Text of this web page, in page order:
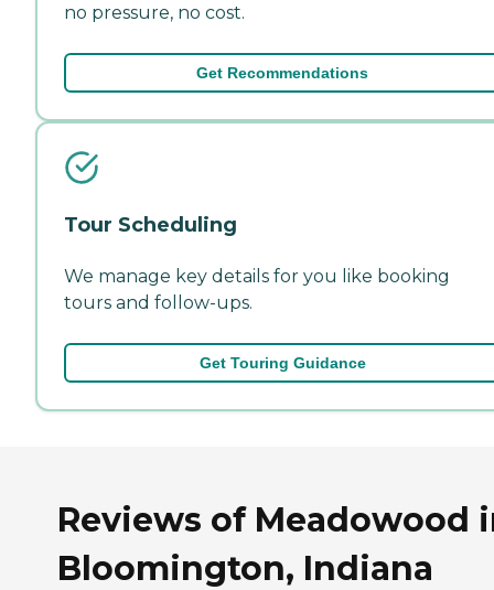
no pressure, no cost.
Get Recommendations
Tour Scheduling
We manage key details for you like booking
tours and follow-ups.
Get Touring Guidance
Reviews of Meadowood
Bloomington, Indiana